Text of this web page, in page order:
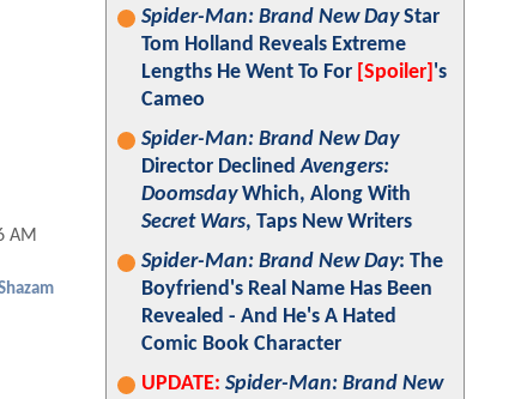
AM
Spider-Man: Brand New DayStar
Tom Holland Reveals Extreme
Lengths He Went To For [Spoiler] 's
Cameo
Spider-Man: Brand New Day
Director DeclinedAvengers:
DoomsdayWhich, Along With
Secret Wars, Taps New Writers
Spider-Man: Brand New Day: The
Boyfriend's Real Name Has Been
Revealed - And He's A Hated
Comic Book Character
UPDATE: Spider-Man: Brand New